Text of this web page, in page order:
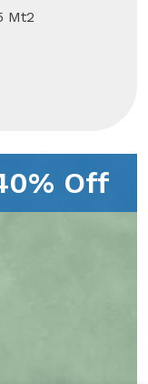
Mt2
Off